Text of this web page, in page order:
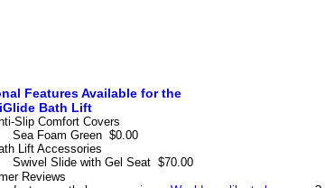
Features Available for the
Bath Lift
Slip Comfort Covers
Sea Foam Green $0.00
Lift Accessories
Swivel Slide with Gel Seat $70.00
Reviews